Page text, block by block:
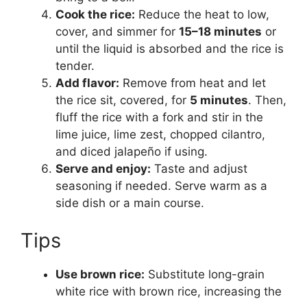
Cook the rice: Reduce the heat to low,
cover, and simmer for 15–18 minutes or
until the liquid is absorbed and the rice is
tender.
Add flavor: Remove from heat and let
the rice sit, covered, for 5 minutes. Then,
fluff the rice with a fork and stir in the
lime juice, lime zest, chopped cilantro,
and diced jalapeño if using.
Serve and enjoy: Taste and adjust
seasoning if needed. Serve warm as a
side dish or a main course.
Tips
Use brown rice: Substitute long-grain
white rice with brown rice, increasing the